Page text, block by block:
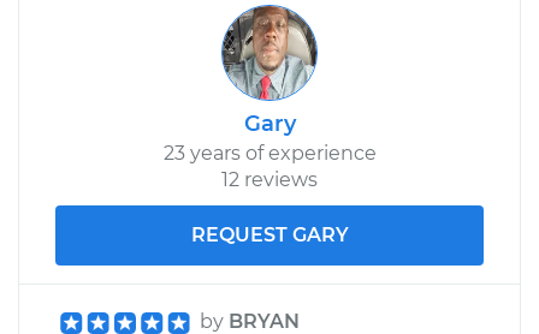
Gary
23 years of experience
12 reviews
REQUEST GARY
by BRYAN